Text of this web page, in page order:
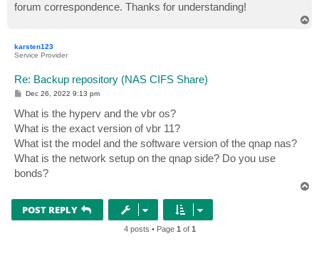
forum correspondence. Thanks for understanding!
karsten123
Service Provider
Re: Backup repository (NAS CIFS Share)
P
s
t
Dec 26, 2022 9:13 pm
What is the hyperv and the vbr os?
What is the exact version of vbr 11?
What ist the model and the software version of the qnap nas?
What is the network setup on the qnap side? Do you use
bonds?
POST REPLY
4 posts • Page 1 of 1